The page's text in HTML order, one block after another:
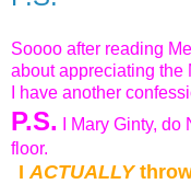
Soooo after reading
about appreciating the
I have another
P.S. I Mary Ginty, do
floor.
I ACTUALLY